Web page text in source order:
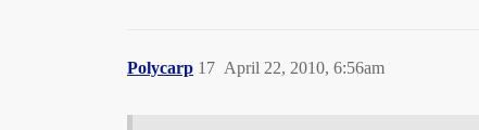
Polycarp April 22, 2010, 6:56am
17